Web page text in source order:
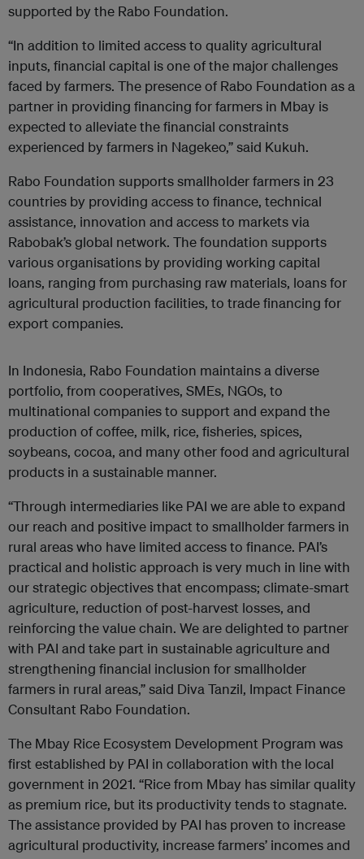
supported by the Rabo Foundation.
“In addition to limited access to quality agricultural
inputs, financial capital is one of the major challenges
faced by farmers. The presence of Rabo Foundation as a
partner in providing financing for farmers in Mbay is
expected to alleviate the financial constraints
experienced by farmers in Nagekeo,” said Kukuh.
Rabo Foundation supports smallholder farmers in 23
countries by providing access to finance, technical
assistance, innovation and access to markets via
Rabobak’s global network. The foundation supports
various organisations by providing working capital
loans, ranging from purchasing raw materials, loans for
agricultural production facilities, to trade financing for
export companies.
In Indonesia, Rabo Foundation maintains a diverse
portfolio, from cooperatives, SMEs, NGOs, to
multinational companies to support and expand the
production of coffee, milk, rice, fisheries, spices,
soybeans, cocoa, and many other food and agricultural
products in a sustainable manner.
“Through intermediaries like PAI we are able to expand
our reach and positive impact to smallholder farmers in
rural areas who have limited access to finance. PAI’s
practical and holistic approach is very much in line with
our strategic objectives that encompass; climate-smart
agriculture, reduction of post-harvest losses, and
reinforcing the value chain. We are delighted to partner
with PAI and take part in sustainable agriculture and
strengthening financial inclusion for smallholder
farmers in rural areas,” said Diva Tanzil, Impact Finance
Consultant Rabo Foundation.
The Mbay Rice Ecosystem Development Program was
first established by PAI in collaboration with the local
government in 2021. “Rice from Mbay has similar quality
as premium rice, but its productivity tends to stagnate.
The assistance provided by PAI has proven to increase
agricultural productivity, increase farmers’ incomes and